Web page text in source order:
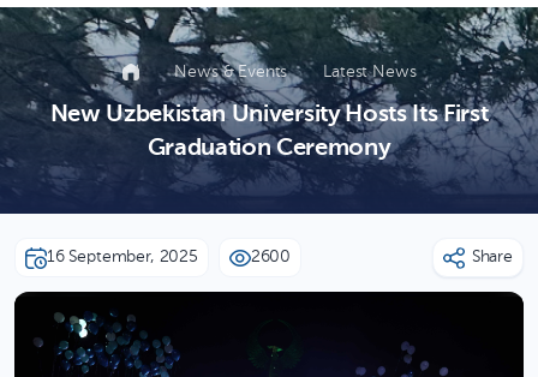
News & Events Latest News
New Uzbekistan University Hosts Its First
Graduation Ceremony
16 September, 2025 2600